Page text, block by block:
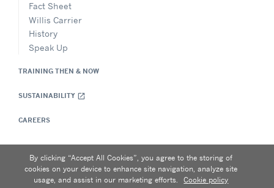
Fact Sheet
Willis Carrier
History
Speak Up
TRAINING THEN & NOW
SUSTAINABILITY open_in_new
CAREERS
Privacy Notice |Terms of Use | Make a Payment |Sitemap
Carrier University • 5900 Northwoods Business Parkway,
By clicking “Accept All Cookies”, you agree to the storing of
cookies on your device to enhance site navigation, analyze site
usage, and assist in our marketing efforts.
Cookie policy